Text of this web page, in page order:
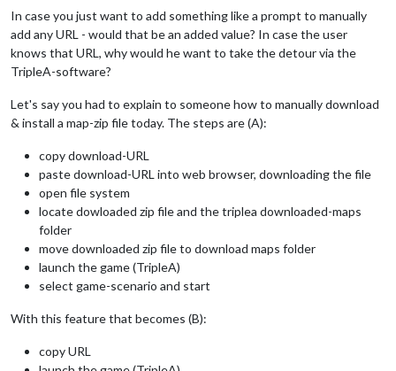
In case you just want to add something like a prompt to manually
add any URL - would that be an added value? In case the user
knows that URL, why would he want to take the detour via the
TripleA-software?
Let's say you had to explain to someone how to manually download
& install a map-zip file today. The steps are (A):
copy download-URL
paste download-URL into web browser, downloading the file
open file system
locate dowloaded zip file and the triplea downloaded-maps
folder
move downloaded zip file to download maps folder
launch the game (TripleA)
select game-scenario and start
With this feature that becomes (B):
copy URL